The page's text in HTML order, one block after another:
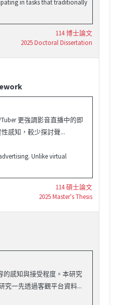
in tasks that traditionally
114 博士論文
2025 Doctoral Dissertation
更強調影音直播中的即
感知，較少探討聲...
Unlike virtual
114 碩士論文
2025 Master's Thesis
的感知與接受程度。本研究
究一先透過客觀平台資料...